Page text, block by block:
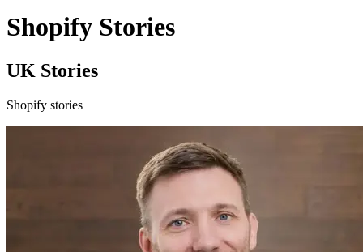
Shopify Stories
UK Stories
Shopify stories